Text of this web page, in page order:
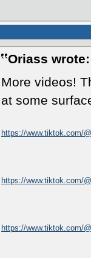
Oriass wrote:
More videos!
at some
https://www.tiktok.com/
https://www.tiktok.com/
https://www.tiktok.com/